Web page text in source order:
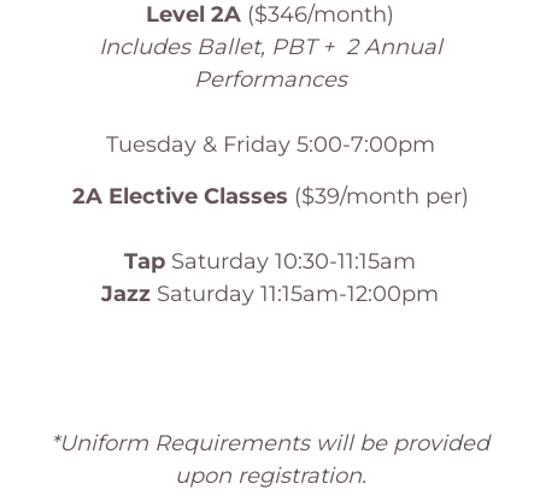
Level 2A ($346/month)
Includes Ballet, PBT + 2 Annual
Performances
Tuesday & Friday 5:00-7:00pm
2A Elective Classes ($39/month per)
Tap Saturday 10:30-11:15am
Jazz Saturday 11:15am-12:00pm
*Uniform Requirements will be provided
upon registration.